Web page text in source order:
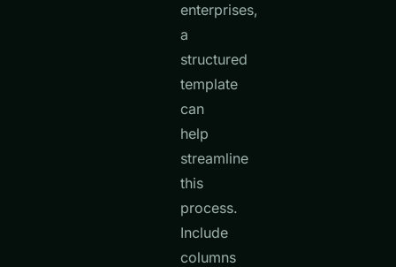
enterprises,
a
structured
template
can
help
streamline
this
process.
Include
columns